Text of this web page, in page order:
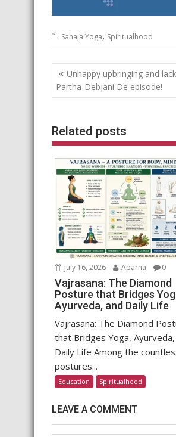
Sahaja Yoga, Spiritualhood
Post
navigation
Unhappy upbringing and
Partha-Debjani De episode!
Related posts
July 16, 2026 Aparna 0
Vajrasana: The Diamond
Posture that Bridges
Ayurveda, and Daily Life
Vajrasana: The Diamond
that Bridges Yoga, Ayurveda,
Daily Life Among the
postures...
Education Spiritualhood
LEAVE A COMMENT